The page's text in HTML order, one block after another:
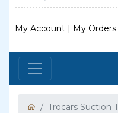
My Account | My Orders
Trocars Suction